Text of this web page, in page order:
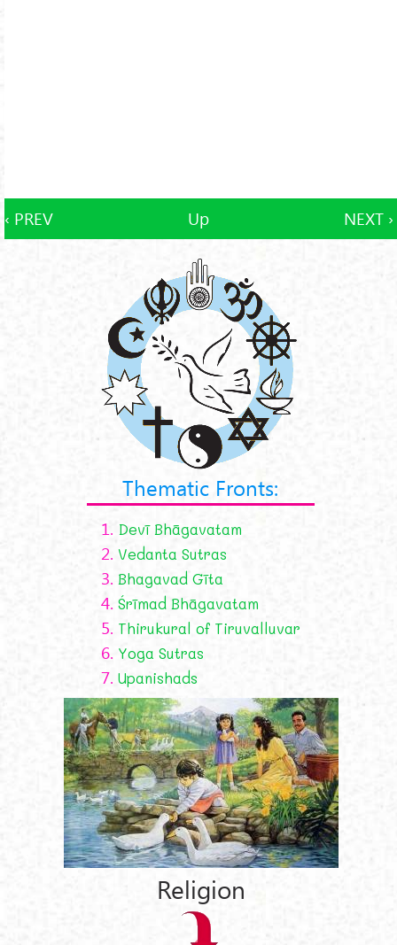
‹ PREV Up NEXT ›
Thematic Fronts:
1. Devī Bhāgavatam
2. Vedanta Sutras
3. Bhagavad Gīta
4. Śrīmad Bhāgavatam
5. Thirukural of Tiruvalluvar
6. Yoga Sutras
7. Upanishads
Religion